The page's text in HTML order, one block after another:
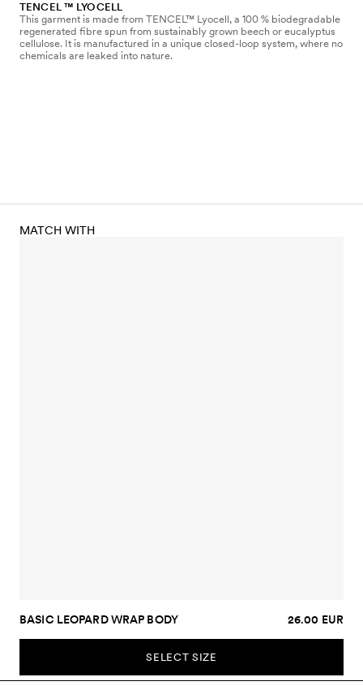
TENCEL ™ LYOCELL
This garment is made from TENCEL™ Lyocell, a 100 % biodegradable
regenerated fibre spun from sustainably grown beech or eucalyptus
cellulose. It is manufactured in a unique closed-loop system, where no
chemicals are leaked into nature.
MATCH WITH
BASIC LEOPARD WRAP BODY 26.00 EUR
SELECT SIZE